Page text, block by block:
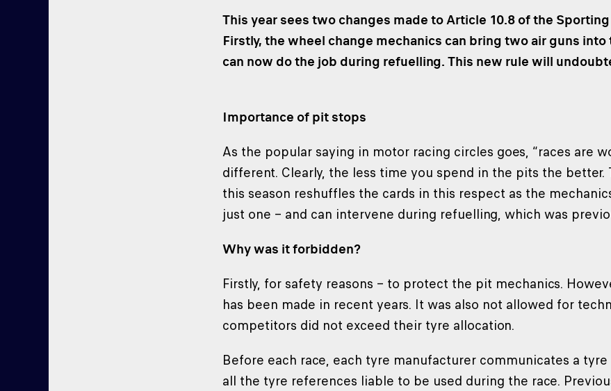
This year sees two changes made to Article 10.8 of the
Firstly, the wheel change mechanics can bring two air guns
can now do the job during refuelling. This new rule will
Importance of pit stops
As the popular saying in motor racing circles goes, “races are
different. Clearly, the less time you spend in the pits the
this season reshuffles the cards in this respect as the
just one – and can intervene during refuelling, which was
Why was it forbidden?
Firstly, for safety reasons – to protect the pit mechanics.
has been made in recent years. It was also not allowed for
competitors did not exceed their tyre allocation.
Before each race, each tyre manufacturer communicates a
all the tyre references liable to be used during the race.